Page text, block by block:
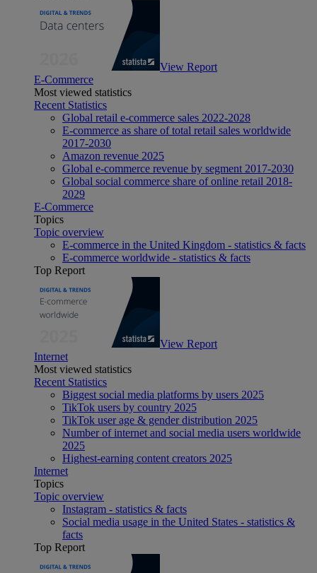
View Report
E-Commerce
Most viewed statistics
Recent Statistics
Global retail e-commerce sales 2022-2028
E-commerce as share of total retail sales worldwide
2017-2030
Amazon revenue 2025
Global e-commerce revenue by segment 2017-2030
Global social commerce share of online retail 2018-
2029
E-Commerce
Topics
Topic overview
E-commerce in the United Kingdom - statistics & facts
E-commerce worldwide - statistics & facts
Top Report
View Report
Internet
Most viewed statistics
Recent Statistics
Biggest social media platforms by users 2025
TikTok users by country 2025
TikTok user age & gender distribution 2025
Number of internet and social media users worldwide
2025
Highest-earning content creators 2025
Internet
Topics
Topic overview
Instagram - statistics & facts
Social media usage in the United States - statistics &
facts
Top Report